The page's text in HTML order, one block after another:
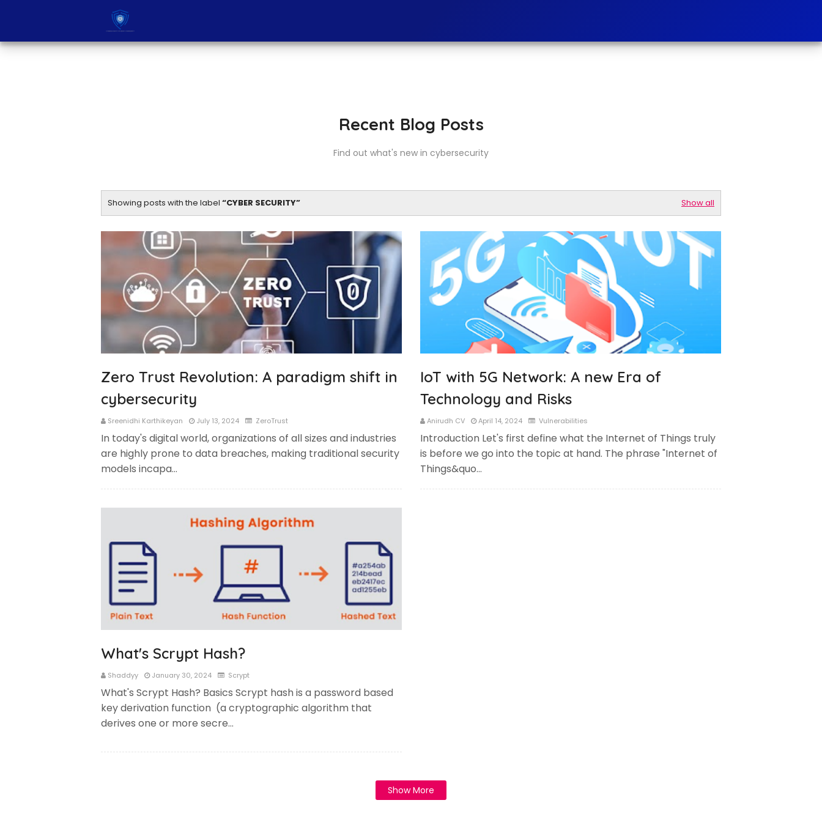
Recent Blog Posts
Find out what's new in cybersecurity
Showing posts with the label CYBER SECURITY Show all
Zero Trust Revolution: A paradigm shift in
cybersecurity
Sreenidhi Karthikeyan July 13, 2024 ZeroTrust
In today's digital world, organizations of all sizes and industries
are highly prone to data breaches, making traditional security
models incapa…
IoT with 5G Network: A new Era of
Technology and Risks
Anirudh CV April 14, 2024 Vulnerabilities
Introduction Let's first define what the Internet of Things truly
is before we go into the topic at hand. The phrase "Internet of
Things&quo…
What's Scrypt Hash?
Shaddyy January 30, 2024 Scrypt
What's Scrypt Hash? Basics Scrypt hash is a password based
key derivation function (a cryptographic algorithm that
derives one or more secre…
Show More